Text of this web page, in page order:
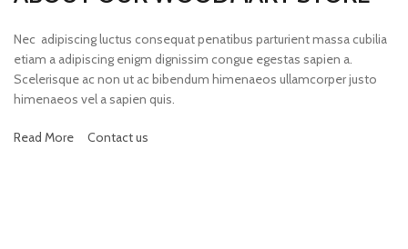
Nec adipiscing luctus consequat penatibus parturient massa cubilia
etiam a adipiscing enigm dignissim congue egestas sapien a.
Scelerisque ac non ut ac bibendum himenaeos ullamcorper justo
himenaeos vel a sapien quis.
Read More Contact us